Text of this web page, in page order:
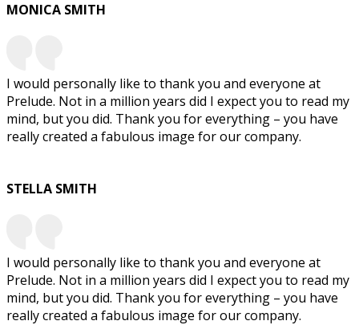
MONICA SMITH
I would personally like to thank you and everyone at
Prelude. Not in a million years did I expect you to read my
mind, but you did. Thank you for everything – you have
really created a fabulous image for our company.
STELLA SMITH
I would personally like to thank you and everyone at
Prelude. Not in a million years did I expect you to read my
mind, but you did. Thank you for everything – you have
really created a fabulous image for our company.